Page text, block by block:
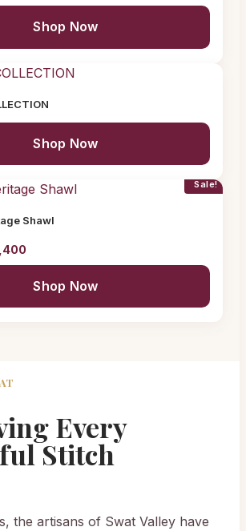
Shop Now
Shop Now
Sale!
Shawl
Shop Now
Every
Stitch
the artisans of Swat Valley have